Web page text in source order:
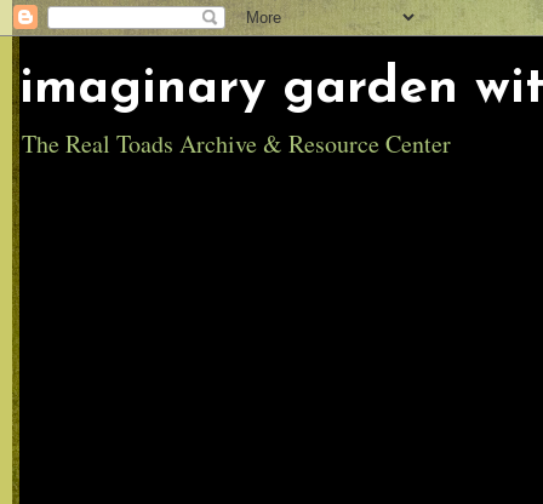
imaginary garden
The Real Toads Archive & Resource Center